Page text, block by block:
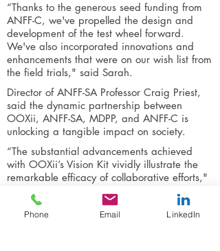
“Thanks to the generous seed funding from
ANFF-C, we've propelled the design and
development of the test wheel forward.
We've also incorporated innovations and
enhancements that were on our wish list from
the field trials," said Sarah.
Director of ANFF-SA Professor Craig Priest,
said the dynamic partnership between
OOXii, ANFF-SA, MDPP, and ANFF-C is
unlocking a tangible impact on society.
“The substantial advancements achieved
with OOXii’s Vision Kit vividly illustrate the
remarkable efficacy of collaborative efforts,"
said Professor Priest. "Together, we're not
only enhancing lives and bolstering
communities, but also addressing a global
Phone Email LinkedIn